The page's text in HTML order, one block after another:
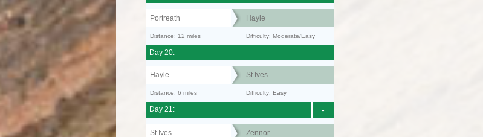
Portreath Hayle
Distance: 12 miles Difficulty: Moderate/Easy
Day 20:
Hayle St Ives
Distance: 6 miles Difficulty: Easy
-
Day 21:
St Ives Zennor